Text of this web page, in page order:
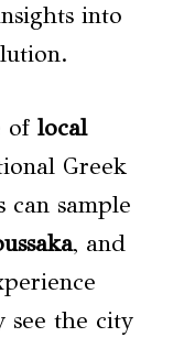
into
of local
Greek
can sample
, and
see the city